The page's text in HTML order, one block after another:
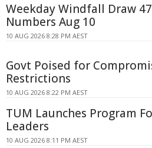
Weekday Windfall Draw
Numbers Aug 10
10 AUG 2026 8:28 PM AEST
Govt Poised for
Restrictions
10 AUG 2026 8:22 PM AEST
TUM Launches Program
Leaders
10 AUG 2026 8:11 PM AEST